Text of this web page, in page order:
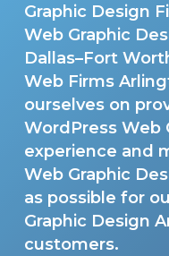
Graphic Design
Web Graphic
Dallas–Fort
Web Firms
ourselves on
WordPress Web
experience and
Web Graphic
as possible for
Graphic Design
customers.